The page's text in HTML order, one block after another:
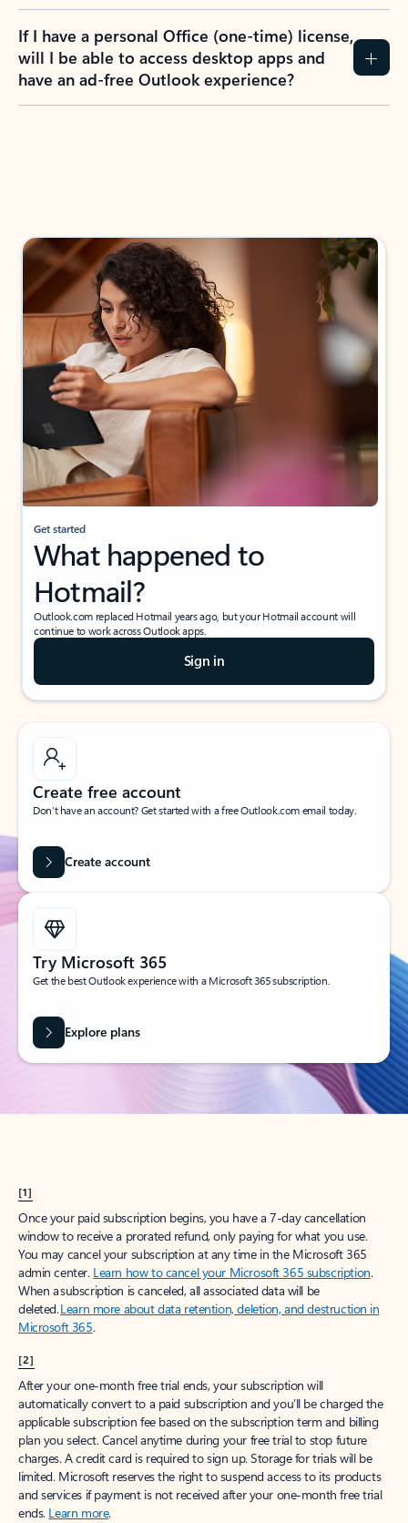
If I have a personal Office (one-time) license,
will I be able to access desktop apps and
have an ad-free Outlook experience?
Get started
What happened to
Hotmail?
Outlook.com replaced Hotmail years ago, but your Hotmail account will
continue to work across Outlook apps.
Sign in
Create free account
Don’t have an account? Get started with a free Outlook.com email today.
Create account
Try Microsoft 365
Get the best Outlook experience with a Microsoft 365 subscription.
Explore plans
[1]
Once your paid subscription begins, you have a 7-day cancellation
window to receive a prorated refund, only paying for what you use.
You may cancel your subscription at any time in the Microsoft 365
admin center. Learn how to cancel your Microsoft 365 subscription.
When a subscription is canceled, all associated data will be
deleted.Learn more about data retention, deletion, and destruction in
Microsoft 365.
[2]
After your one-month free trial ends, your subscription will
automatically convert to a paid subscription and you’ll be charged the
applicable subscription fee based on the subscription term and billing
plan you select. Cancel anytime during your free trial to stop future
charges. A credit card is required to sign up. Storage for trials will be
limited. Microsoft reserves the right to suspend access to its products
and services if payment is not received after your one-month free trial
ends. Learn more.